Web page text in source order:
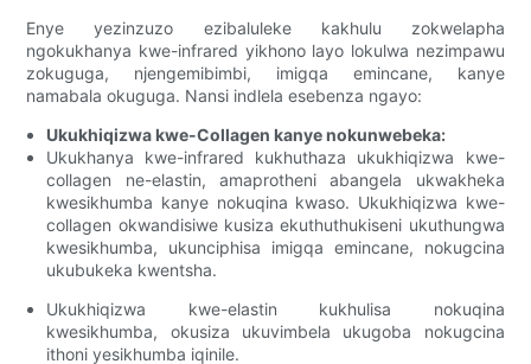
Enye yezinzuzo ezibaluleke kakhulu zokwelapha
ngokukhanya kwe-infrared yikhono layo lokulwa nezimpawu
zokuguga, njengemibimbi, imigqa emincane, kanye
namabala okuguga. Nansi indlela esebenza ngayo:
Ukukhiqizwa kwe-Collagen kanye nokunwebeka:
Ukukhanya kwe-infrared kukhuthaza ukukhiqizwa kwe-
collagen ne-elastin, amaprotheni abangela ukwakheka
kwesikhumba kanye nokuqina kwaso. Ukukhiqizwa kwe-
collagen okwandisiwe kusiza ekuthuthukiseni ukuthungwa
kwesikhumba, ukunciphisa imigqa emincane, nokugcina
ukubukeka kwentsha.
Ukukhiqizwa kwe-elastin kukhulisa nokuqina
kwesikhumba, okusiza ukuvimbela ukugoba nokugcina
ithoni yesikhumba iqinile.